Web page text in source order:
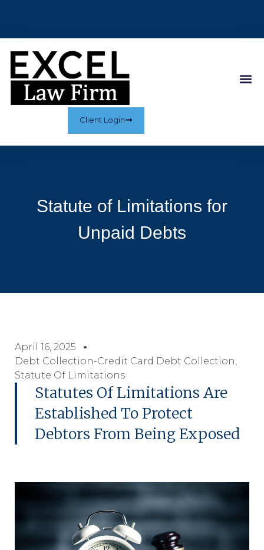
Client Login
Statute of Limitations for
Unpaid Debts
April 16, 2025
Debt Collection-Credit Card Debt Collection,
Statute Of Limitations
Statutes Of Limitations Are
Established To Protect
Debtors From Being Exposed